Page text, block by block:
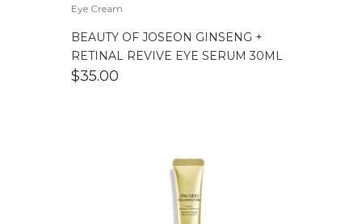
Eye Cream
BEAUTY OF JOSEON GINSENG +
RETINAL REVIVE EYE SERUM 30ML
$35.00